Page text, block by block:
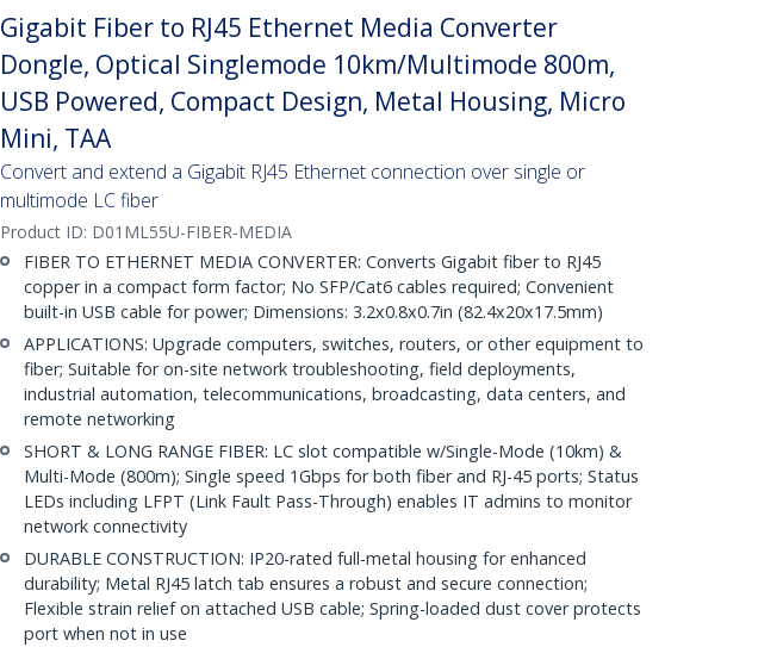
Gigabit Fiber to RJ45 Ethernet Media Converter
Dongle, Optical Singlemode 10km/Multimode 800m,
USB Powered, Compact Design, Metal Housing, Micro
Mini, TAA
Convert and extend a Gigabit RJ45 Ethernet connection over single or
multimode LC fiber
Product ID: D01ML55U-FIBER-MEDIA
FIBER TO ETHERNET MEDIA CONVERTER: Converts Gigabit fiber to RJ45
copper in a compact form factor; No SFP/Cat6 cables required; Convenient
built-in USB cable for power; Dimensions: 3.2x0.8x0.7in (82.4x20x17.5mm)
APPLICATIONS: Upgrade computers, switches, routers, or other equipment to
fiber; Suitable for on-site network troubleshooting, field deployments,
industrial automation, telecommunications, broadcasting, data centers, and
remote networking
SHORT & LONG RANGE FIBER: LC slot compatible w/Single-Mode (10km) &
Multi-Mode (800m); Single speed 1Gbps for both fiber and RJ-45 ports; Status
LEDs including LFPT (Link Fault Pass-Through) enables IT admins to monitor
network connectivity
DURABLE CONSTRUCTION: IP20-rated full-metal housing for enhanced
durability; Metal RJ45 latch tab ensures a robust and secure connection;
Flexible strain relief on attached USB cable; Spring-loaded dust cover protects
port when not in use